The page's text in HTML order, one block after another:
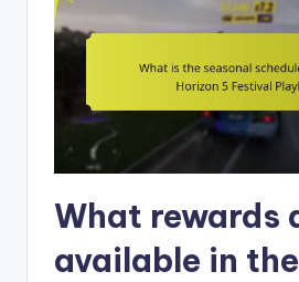
What rewards
available in